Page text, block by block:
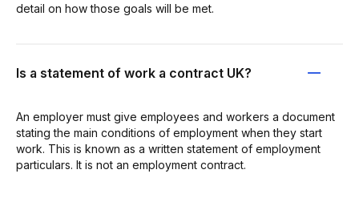
detail on how those goals will be met.
Is a statement of work a contract UK?
An employer must give employees and workers a document
stating the main conditions of employment when they start
work. This is known as a written statement of employment
particulars. It is not an employment contract.